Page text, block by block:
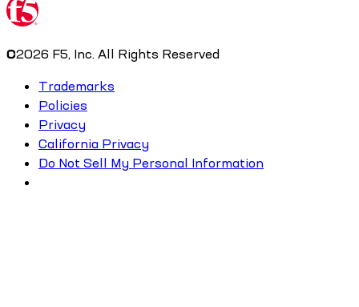
©2026 F5, Inc. All Rights Reserved
Trademarks
Policies
Privacy
California Privacy
Do Not Sell My Personal Information